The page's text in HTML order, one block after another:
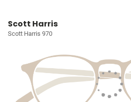
Scott Harris
Scott Harris 970